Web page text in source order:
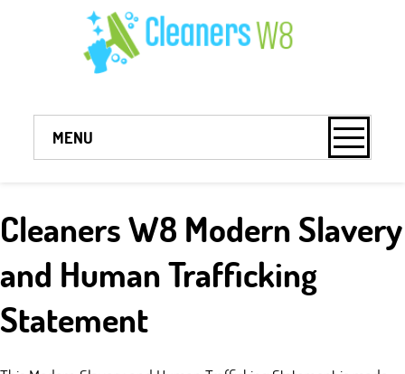
Cleaners W8 Modern Slavery
and Human Trafficking
Statement
MENU